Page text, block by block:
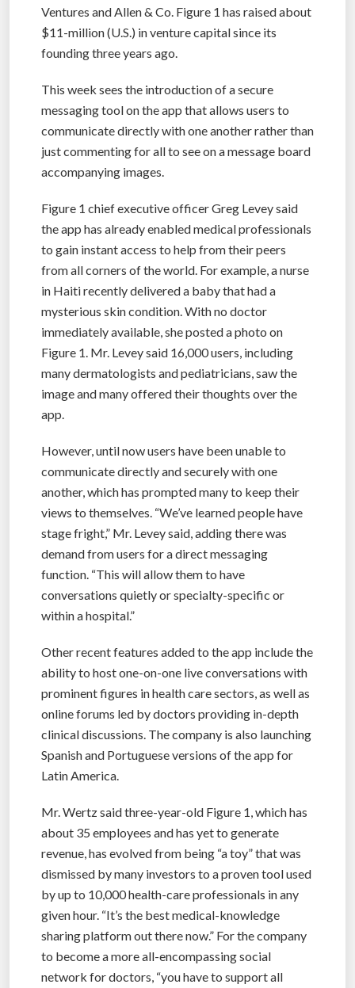
Ventures and Allen & Co. Figure 1 has raised about
$11-million (U.S.) in venture capital since its
founding three years ago.
This week sees the introduction of a secure
messaging tool on the app that allows users to
communicate directly with one another rather than
just commenting for all to see on a message board
accompanying images.
Figure 1 chief executive officer Greg Levey said
the app has already enabled medical professionals
to gain instant access to help from their peers
from all corners of the world. For example, a nurse
in Haiti recently delivered a baby that had a
mysterious skin condition. With no doctor
immediately available, she posted a photo on
Figure 1. Mr. Levey said 16,000 users, including
many dermatologists and pediatricians, saw the
image and many offered their thoughts over the
app.
However, until now users have been unable to
communicate directly and securely with one
another, which has prompted many to keep their
views to themselves. “We’ve learned people have
stage fright,” Mr. Levey said, adding there was
demand from users for a direct messaging
function. “This will allow them to have
conversations quietly or specialty-specific or
within a hospital.”
Other recent features added to the app include the
ability to host one-on-one live conversations with
prominent figures in health care sectors, as well as
online forums led by doctors providing in-depth
clinical discussions. The company is also launching
Spanish and Portuguese versions of the app for
Latin America.
Mr. Wertz said three-year-old Figure 1, which has
about 35 employees and has yet to generate
revenue, has evolved from being “a toy” that was
dismissed by many investors to a proven tool used
by up to 10,000 health-care professionals in any
given hour. “It’s the best medical-knowledge
sharing platform out there now.” For the company
to become a more all-encompassing social
network for doctors, “you have to support all